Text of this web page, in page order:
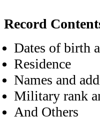
Record
Dates of birth
Residence
Names and
Military rank
And Others